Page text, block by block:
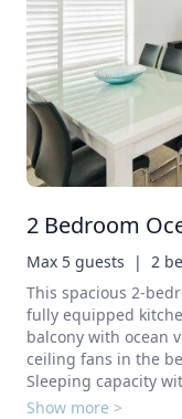
2 Bedroom
Max 5 guests  | 2
This spacious 2-
fully equipped
balcony with ocean
ceiling fans in the
Sleeping capacity
(additional charges
Show more >